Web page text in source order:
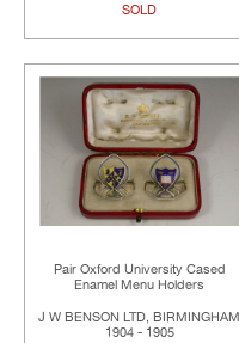
SOLD
Pair Oxford University Cased
Enamel Menu Holders
J W BENSON LTD, BIRMINGHAM
1904 - 1905